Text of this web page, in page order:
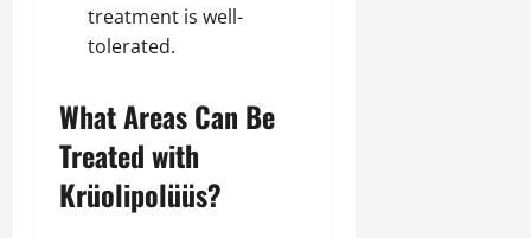
treatment is well-
tolerated.
What Areas Can Be
Treated with
Krüolipolüüs?